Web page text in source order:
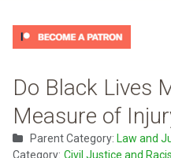
Do Black Lives
Measure of
Parent Category: Law and
Category: Civil Justice and